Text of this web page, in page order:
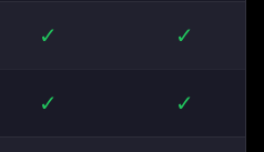
✓ ✓
✓ ✓